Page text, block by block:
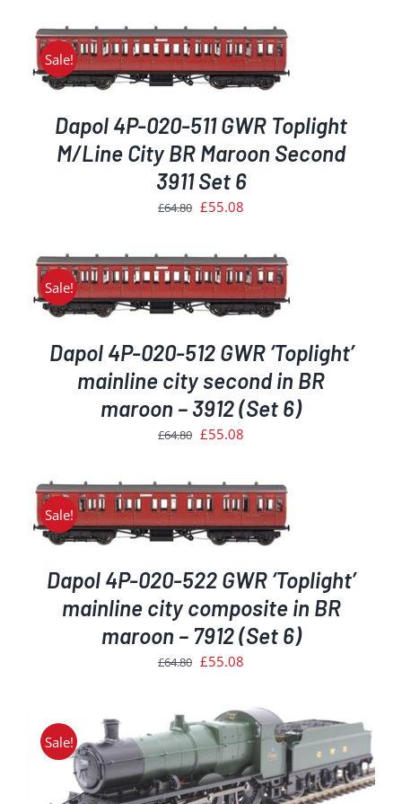
was:
£64.80.
is:
£55.08.
Sale!
Dapol 4P-020-511 GWR Toplight
M/Line City BR Maroon Second
3911 Set 6
£64.80 Original
was:
£64.80.
£55.08
is:
£55.08.
Sale!
Dapol 4P-020-512 GWR ‘Toplight’
mainline city second in BR
maroon – 3912 (Set 6)
£64.80 Original
was:
£64.80.
£55.08
is:
£55.08.
Sale!
Dapol 4P-020-522 GWR ‘Toplight’
mainline city composite in BR
maroon – 7912 (Set 6)
£64.80 Original
was:
£64.80.
£55.08
is:
£55.08.
Sale!